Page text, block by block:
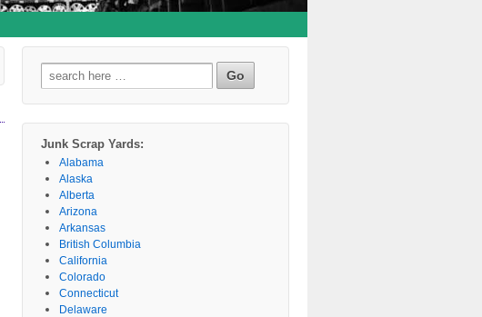
Search
for:
Junk Scrap Yards:
Alabama
Alaska
Alberta
Arizona
Arkansas
British Columbia
California
Colorado
Connecticut
Delaware